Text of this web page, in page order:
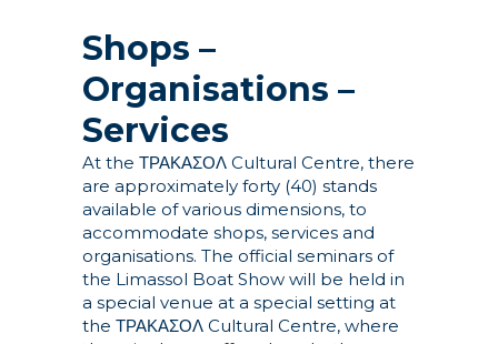
Shops –
Organisations –
Services
At the ΤΡΑΚΑΣΟΛ Cultural Centre, there
are approximately forty (40) stands
available of various dimensions, to
accommodate shops, services and
organisations. The official seminars of
the Limassol Boat Show will be held in
a special venue at a special setting at
the ΤΡΑΚΑΣΟΛ Cultural Centre, where